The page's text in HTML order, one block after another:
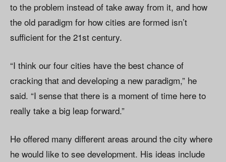
to the problem instead of take away from it, and how
the old paradigm for how cities are formed isn’t
sufficient for the 21st century.
“I think our four cities have the best chance of
cracking that and developing a new paradigm,” he
said. “I sense that there is a moment of time here to
really take a big leap forward.”
He offered many different areas around the city where
he would like to see development. His ideas include